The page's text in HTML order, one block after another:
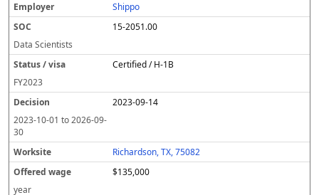
Shippo
15-2051.00
Data Scientists
Certified / H-1B
FY2023
2023-09-14
2023-10-01 to2026-09-
30
Richardson, TX, 75082
$135,000
year